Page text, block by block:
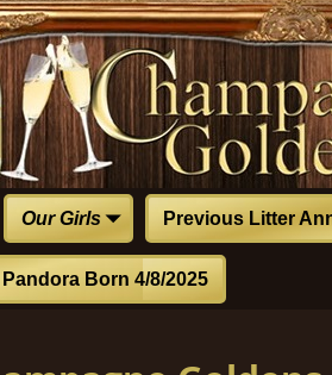
Our Girls Previous Litter
Born 4/8/2025